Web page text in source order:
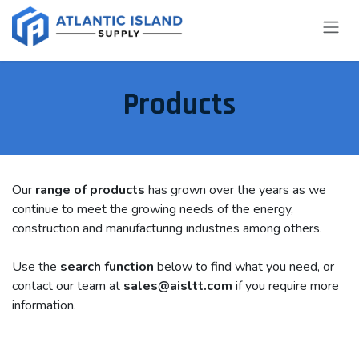
Skip to Content
Products
Our range of products has grown over the years as we
continue to meet the growing needs of the energy,
construction and manufacturing industries among others.
Use the search function below to find what you need, or
contact our team at sales@aisltt.com if you require more
information.